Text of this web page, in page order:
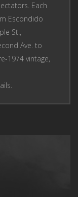
Each
Escondido
St.,
Ave. to
1974 vintage,